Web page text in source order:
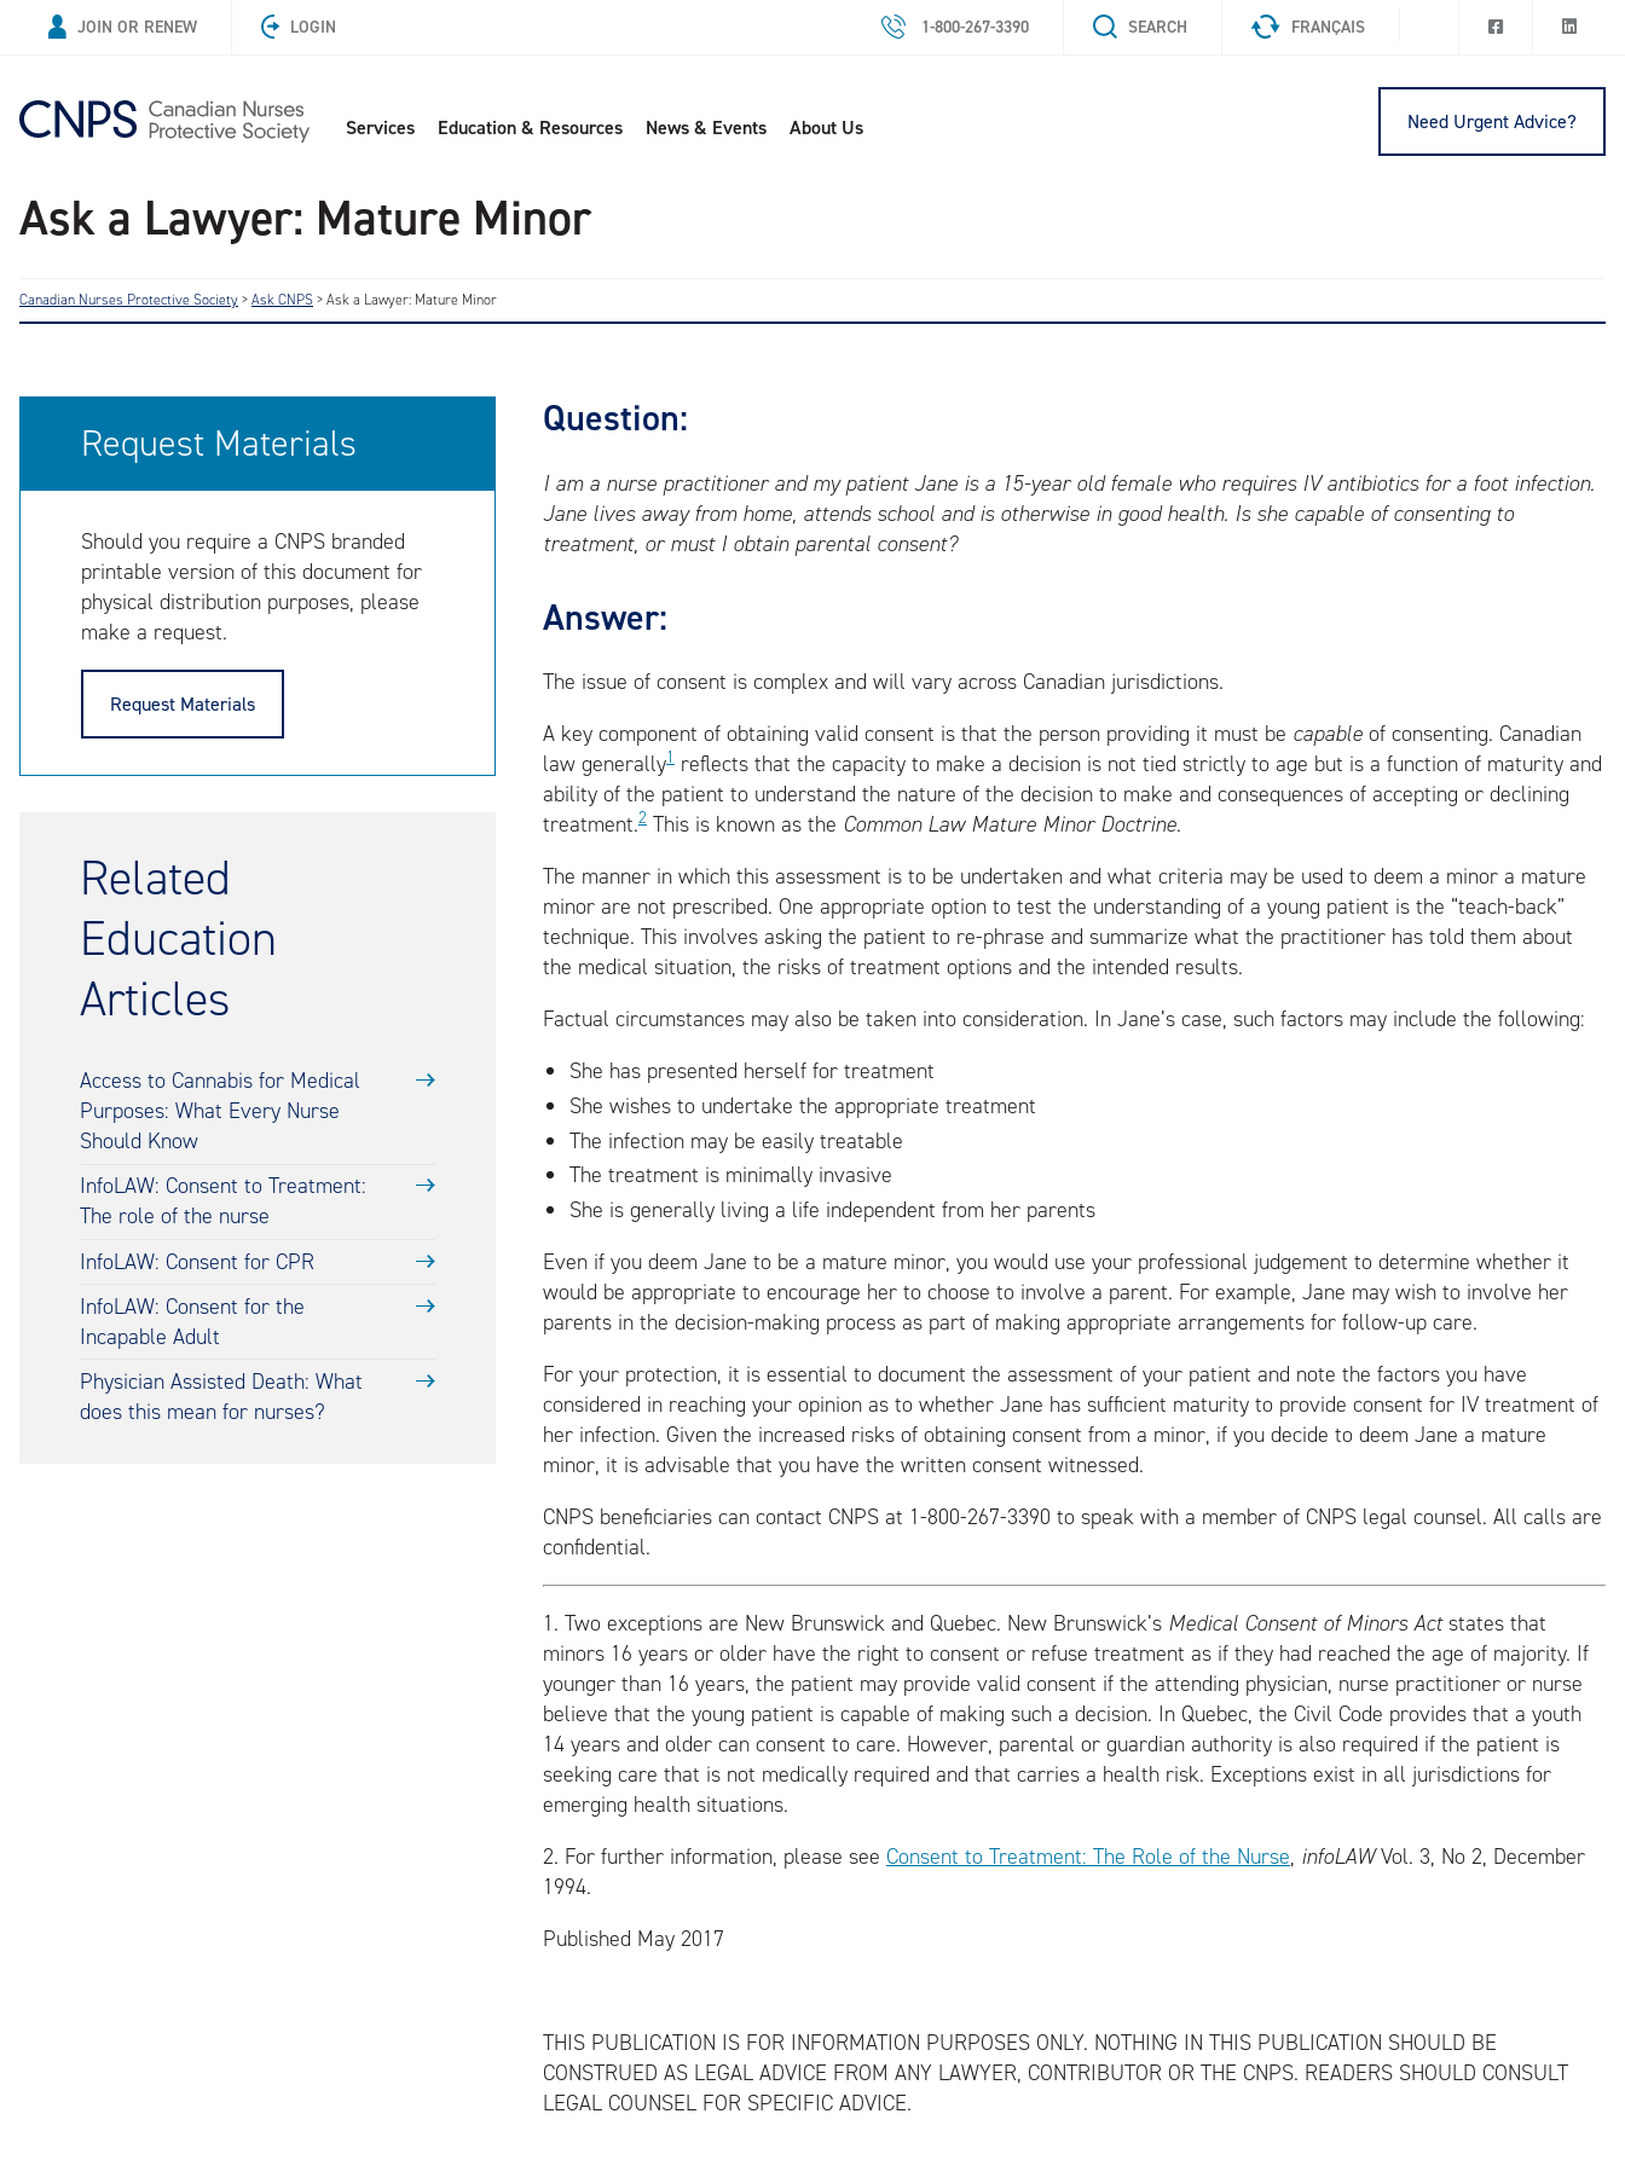
JOIN OR RENEW LOGIN 1-800-267-3390 SEARCH FRANÇAIS
Services Education & Resources News & Events About Us Need Urgent Advice?
Ask a Lawyer: Mature Minor
Canadian Nurses Protective Society>Ask CNPS>Ask a Lawyer: Mature Minor
Question:
I am a nurse practitioner and my patient Jane is a 15-year old female who requires IV antibiotics for a foot infection.
Jane lives away from home, attends school and is otherwise in good health. Is she capable of consenting to
treatment, or must I obtain parental consent?
Answer:
The issue of consent is complex and will vary across Canadian jurisdictions.
A key component of obtaining valid consent is that the person providing it must be capableof consenting. Canadian
law generally1reflects that the capacity to make a decision is not tied strictly to age but is a function of maturity and
ability of the patient to understand the nature of the decision to make and consequences of accepting or declining
treatment.2This is known as the Common Law Mature Minor Doctrine.
The manner in which this assessment is to be undertaken and what criteria may be used to deem a minor a mature
minor are not prescribed. One appropriate option to test the understanding of a young patient is the “teach-back”
technique. This involves asking the patient to re-phrase and summarize what the practitioner has told them about
the medical situation, the risks of treatment options and the intended results.
Factual circumstances may also be taken into consideration. In Jane’s case, such factors may include the following:
She has presented herself for treatment
She wishes to undertake the appropriate treatment
The infection may be easily treatable
The treatment is minimally invasive
She is generally living a life independent from her parents
Even if you deem Jane to be a mature minor, you would use your professional judgement to determine whether it
would be appropriate to encourage her to choose to involve a parent. For example, Jane may wish to involve her
parents in the decision-making process as part of making appropriate arrangements for follow-up care.
For your protection, it is essential to document the assessment of your patient and note the factors you have
considered in reaching your opinion as to whether Jane has sufficient maturity to provide consent for IV treatment of
her infection. Given the increased risks of obtaining consent from a minor, if you decide to deem Jane a mature
minor, it is advisable that you have the written consent witnessed.
CNPS beneficiaries can contact CNPS at 1-800-267-3390 to speak with a member of CNPS legal counsel. All calls are
confidential.
1. Two exceptions are New Brunswick and Quebec. New Brunswick’s Medical Consent of Minors Actstates that
minors 16 years or older have the right to consent or refuse treatment as if they had reached the age of majority. If
younger than 16 years, the patient may provide valid consent if the attending physician, nurse practitioner or nurse
believe that the young patient is capable of making such a decision. In Quebec, the Civil Code provides that a youth
14 years and older can consent to care. However, parental or guardian authority is also required if the patient is
seeking care that is not medically required and that carries a health risk. Exceptions exist in all jurisdictions for
emerging health situations.
2. For further information, please see Consent to Treatment: The Role of the Nurse, infoLAWVol. 3, No 2, December
1994.
Published May 2017
THIS PUBLICATION IS FOR INFORMATION PURPOSES ONLY. NOTHING IN THIS PUBLICATION SHOULD BE
CONSTRUED AS LEGAL ADVICE FROM ANY LAWYER, CONTRIBUTOR OR THE CNPS. READERS SHOULD CONSULT
LEGAL COUNSEL FOR SPECIFIC ADVICE.
Request Materials
Should you require a CNPS branded
printable version of this document for
physical distribution purposes, please
make a request.
Request Materials
Related
Education
Articles
Access to Cannabis for Medical
Purposes: What Every Nurse
Should Know
InfoLAW: Consent to Treatment:
The role of the nurse
InfoLAW: Consent for CPR
InfoLAW: Consent for the
Incapable Adult
Physician Assisted Death: What
does this mean for nurses?